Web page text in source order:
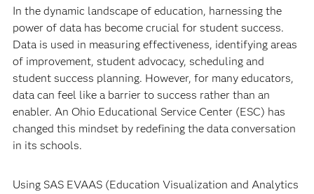
In the dynamic landscape of education, harnessing the
power of data has become crucial for student success.
Data is used in measuring effectiveness, identifying areas
of improvement, student advocacy, scheduling and
student success planning. However, for many educators,
data can feel like a barrier to success rather than an
enabler. An Ohio Educational Service Center (ESC) has
changed this mindset by redefining the data conversation
in its schools.
Using SAS EVAAS (Education Visualization and Analytics